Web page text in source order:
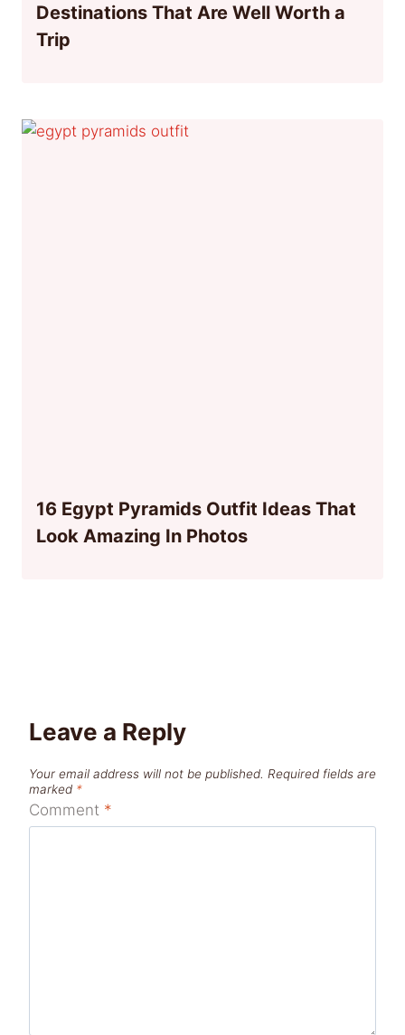
Destinations That Are Well Worth a
Trip
16 Egypt Pyramids Outfit Ideas That
Look Amazing In Photos
Leave a Reply
Your email address will not be published. Required fields are
marked *
Comment *